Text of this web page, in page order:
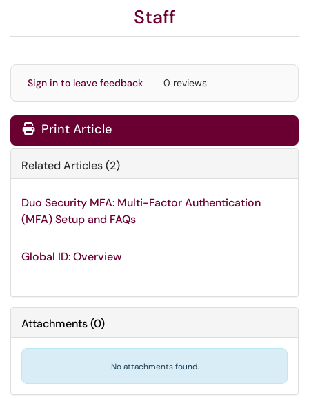
Staff
Sign in to leave feedback 0 reviews
Print Article
Related Articles (2)
Duo Security MFA: Multi-Factor Authentication
(MFA) Setup and FAQs
Global ID: Overview
Attachments(0)
No attachments found.